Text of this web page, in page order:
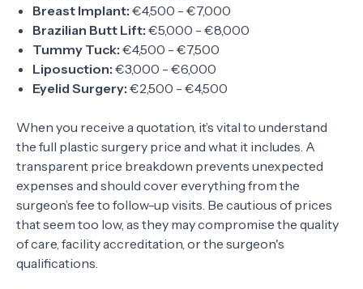
Breast Implant: €4,500 - €7,000
Brazilian Butt Lift: €5,000 - €8,000
Tummy Tuck: €4,500 - €7,500
Liposuction: €3,000 - €6,000
Eyelid Surgery: €2,500 - €4,500
When you receive a quotation, it’s vital to understand
the full plastic surgery price and what it includes. A
transparent price breakdown prevents unexpected
expenses and should cover everything from the
surgeon’s fee to follow-up visits. Be cautious of prices
that seem too low, as they may compromise the quality
of care, facility accreditation, or the surgeon's
qualifications.